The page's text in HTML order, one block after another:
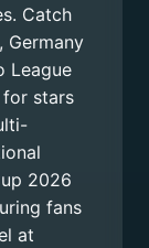
Catch
Germany
League
stars
2026
fans
at